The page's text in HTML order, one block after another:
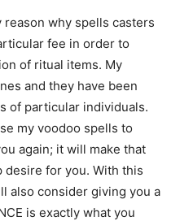
why spells casters
fee in order to
of ritual items. My
and they have been
of particular individuals.
my voodoo spells to
again; it will make that
for you. With this
also consider giving you a
is exactly what you